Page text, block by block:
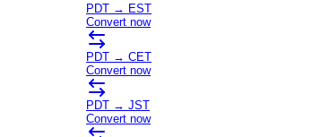
PDT → EST
Convert now
PDT → CET
Convert now
PDT → JST
Convert now